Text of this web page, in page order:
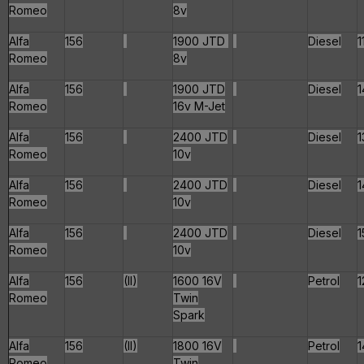
Romeo 8v
Alfa
Romeo
156
1900 JTD
8v
Diesel
Alfa
Romeo
156
1900 JTD
16v M-Jet
Diesel
Alfa
Romeo
156
2400 JTD
10v
Diesel
Alfa
Romeo
156
2400 JTD
10v
Diesel
Alfa
Romeo
156
2400 JTD
10v
Diesel
Alfa
Romeo
156 (II)
1600 16V
Twin
Spark
Petrol
Alfa
156 (II)
1800 16V
Petrol